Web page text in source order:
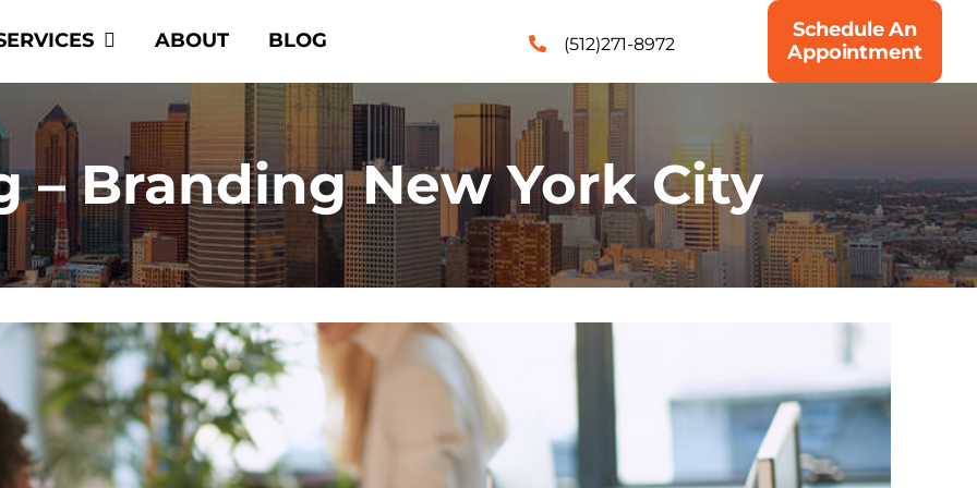
ABOUT BLOG (512)271-8972
Schedule An
Appointment
– Branding New York City